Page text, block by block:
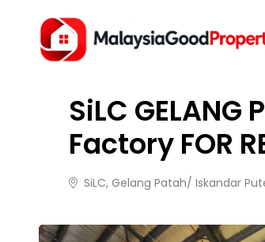
HOME / PROPERTIES / SILC
SiLC GELANG
Factory FOR
SiLC, Gelang Patah/ Iskandar